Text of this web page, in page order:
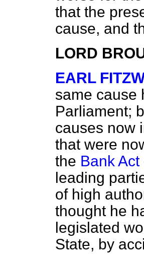
that the
cause, and
LORD
EARL
same cause
Parliament;
causes now
that were
the Bank Act
leading
of high
thought he
legislated
State, by